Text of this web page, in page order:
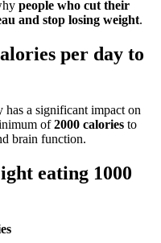
people who cut their
and stop losing weight.
per day to
a significant impact on
of2000 calories to
brain function.
eating 1000